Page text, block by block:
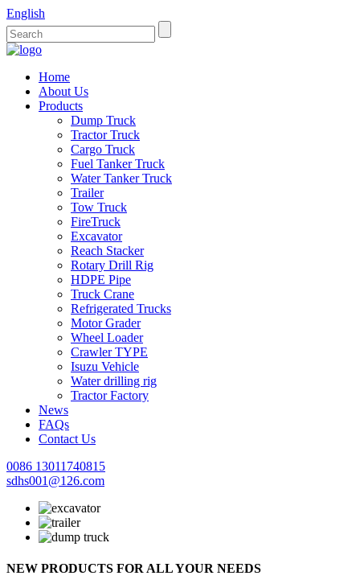
English
Home
About Us
Products
Dump Truck
Tractor Truck
Cargo Truck
Fuel Tanker Truck
Water Tanker Truck
Trailer
Tow Truck
FireTruck
Excavator
Reach Stacker
Rotary Drill Rig
HDPE Pipe
Truck Crane
Refrigerated Trucks
Motor Grader
Wheel Loader
Crawler TYPE
Isuzu Vehicle
Water drilling rig
Tractor Factory
News
FAQs
Contact Us
0086 13011740815
sdhs001@126.com
NEW PRODUCTS FOR ALL YOUR NEEDS